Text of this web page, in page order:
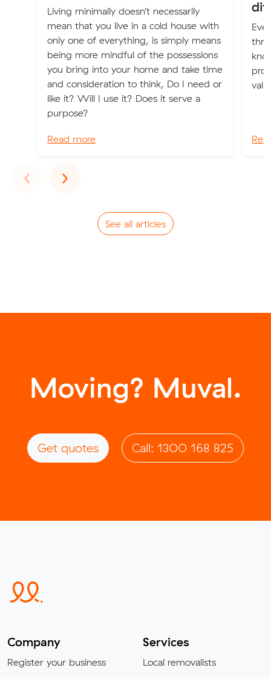
Living minimally doesn’t necessarily
mean that you live in a cold house with
only one of everything, is simply means
being more mindful of the possessions
you bring into your home and take time
and consideration to think, Do I need or
like it? Will I use it? Does it serve a
purpose?
Read more
‹Previous
›Next
See all articles
Moving? Muval.
Get quotes Call: 1300 168 825
Company
Register your business
Services
Local removalists